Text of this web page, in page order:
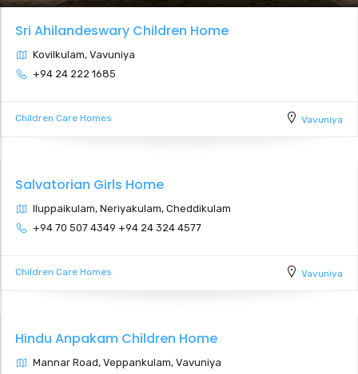
Sri Ahilandeswary Children Home
Kovilkulam, Vavuniya
+94 24 222 1685
Children Care Homes Vavuniya
Salvatorian Girls Home
Iluppaikulam, Neriyakulam, Cheddikulam
+94 70 507 4349 +94 24 324 4577
Children Care Homes Vavuniya
Hindu Anpakam Children Home
Mannar Road, Veppankulam, Vavuniya